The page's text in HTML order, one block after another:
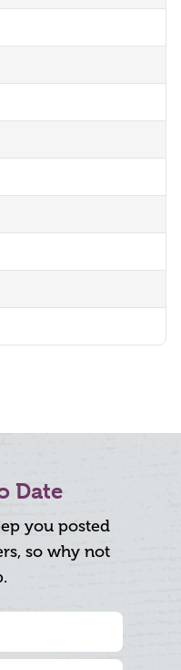
Date
you posted
so why not